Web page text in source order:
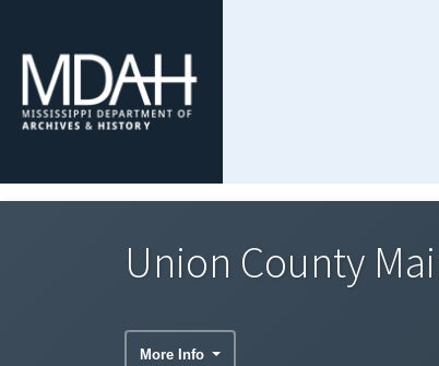
Union County
More Info